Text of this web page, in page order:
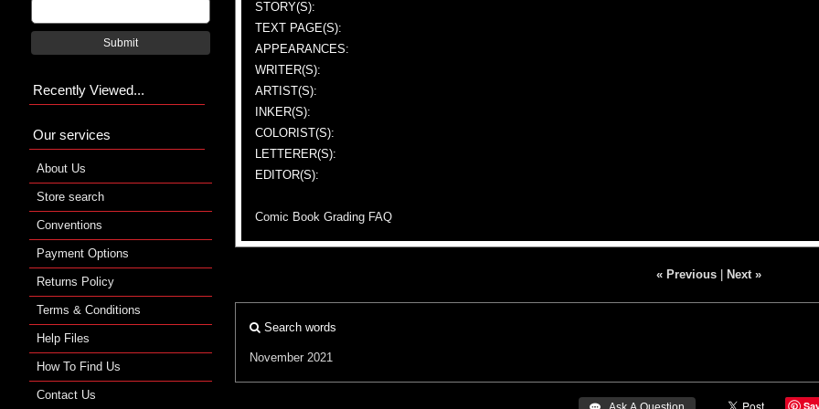
STORY(S):
TEXT PAGE(S):
APPEARANCES:
WRITER(S):
ARTIST(S):
INKER(S):
COLORIST(S):
LETTERER(S):
EDITOR(S):
Comic Book Grading FAQ
« Previous| Next »
Search words
November 2021
 Ask A Question
Submit
Recently Viewed...
Our services
About Us
Store search
Conventions
Payment Options
Returns Policy
Terms & Conditions
Help Files
How To Find Us
Contact Us